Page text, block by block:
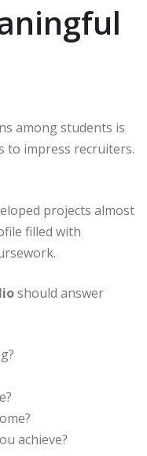
among students is
to impress recruiters.
projects almost
filled with
should answer
achieve?